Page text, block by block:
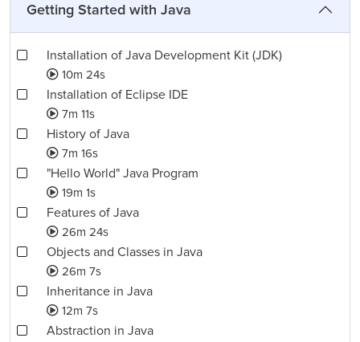
Getting Started with Java
Installation of Java Development Kit (JDK)
10m 24s
Installation of Eclipse IDE
7m 11s
History of Java
7m 16s
"Hello World" Java Program
19m 1s
Features of Java
26m 24s
Objects and Classes in Java
26m 7s
Inheritance in Java
12m 7s
Abstraction in Java